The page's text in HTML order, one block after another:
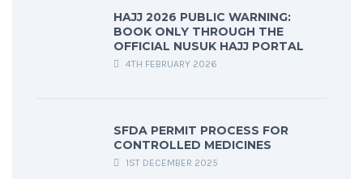
HAJJ 2026 PUBLIC WARNING:
BOOK ONLY THROUGH THE
OFFICIAL NUSUK HAJJ PORTAL
4TH FEBRUARY 2026
SFDA PERMIT PROCESS FOR
CONTROLLED MEDICINES
1ST DECEMBER 2025